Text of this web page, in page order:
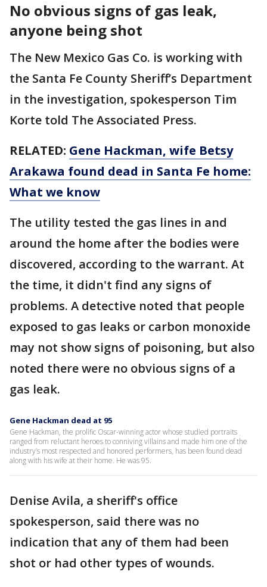
No obvious signs of gas leak,
anyone being shot
The New Mexico Gas Co. is working with
the Santa Fe County Sheriff’s Department
in the investigation, spokesperson Tim
Korte told The Associated Press.
RELATED: Gene Hackman, wife Betsy
Arakawa found dead in Santa Fe home:
What we know
The utility tested the gas lines in and
around the home after the bodies were
discovered, according to the warrant. At
the time, it didn't find any signs of
problems. A detective noted that people
exposed to gas leaks or carbon monoxide
may not show signs of poisoning, but also
noted there were no obvious signs of a
gas leak.
Gene Hackman dead at 95
Gene Hackman, the prolific Oscar-winning actor whose studied portraits
ranged from reluctant heroes to conniving villains and made him one of the
industry’s most respected and honored performers, has been found dead
along with his wife at their home. He was 95.
Denise Avila, a sheriff's office
spokesperson, said there was no
indication that any of them had been
shot or had other types of wounds.